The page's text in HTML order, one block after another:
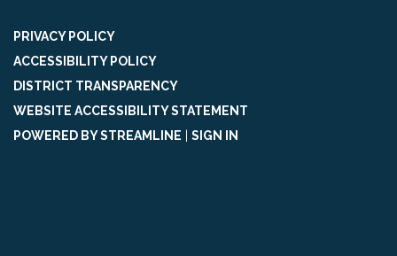
PRIVACY POLICY
ACCESSIBILITY POLICY
DISTRICT TRANSPARENCY
WEBSITE ACCESSIBILITY STATEMENT
POWERED BY STREAMLINE
SIGN IN